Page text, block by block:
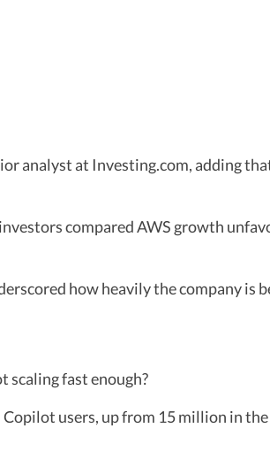
analyst at Investing.com, adding
compared AWS growth
how heavily the company is
scaling fast enough?
users, up from 15 million in